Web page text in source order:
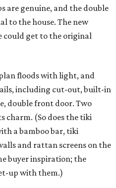
are genuine, and the double
to the house. The new
could get to the original
floods with light, and
including cut-out, built-in
double front door. Two
charm. (So does the tiki
a bamboo bar, tiki
and rattan screens on the
buyer inspiration; the
up with them.)